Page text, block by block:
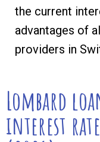
the current
advantages of
providers in
Lombard
interest